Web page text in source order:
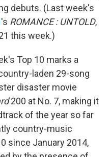
debuts. (Last week's
's ROMANCE : UNTOLD,
this week.)
Top 10 marks a
laden 29-song
disaster movie
200 at No. 7, making it
of the year so far
country-music
since January 2014,